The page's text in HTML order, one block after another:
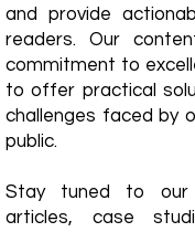
and provide
readers. Our
commitment to
to offer practical
challenges faced by
public.
Stay tuned to
articles, case